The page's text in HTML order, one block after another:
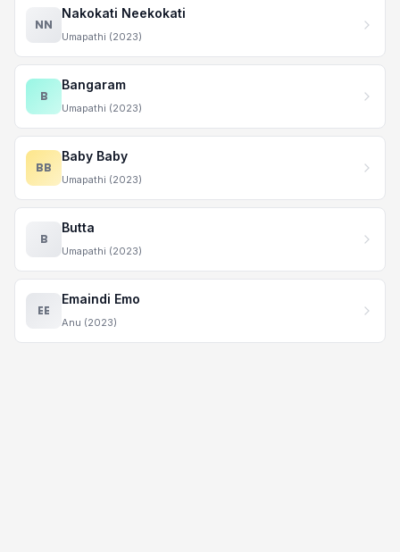
NN
Nakokati Neekokati
Umapathi (2023)
B
Bangaram
Umapathi (2023)
BB
Baby Baby
Umapathi (2023)
B
Butta
Umapathi (2023)
EE
Emaindi Emo
Anu (2023)